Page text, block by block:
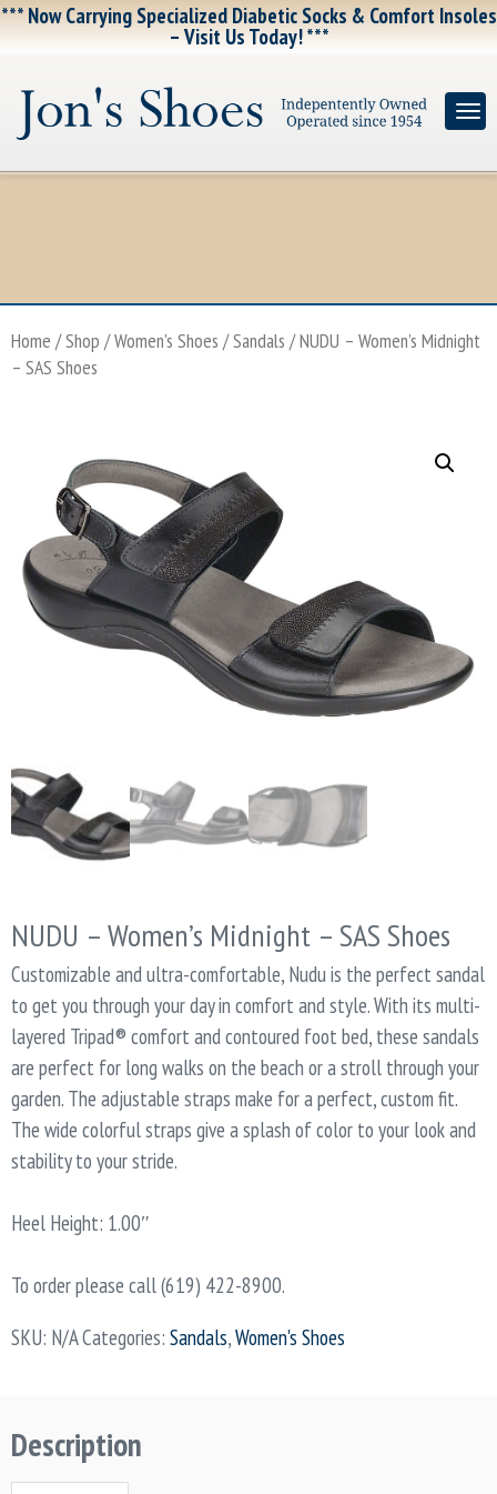
*** Now Carrying Specialized Diabetic Socks & Comfort Insoles
– Visit Us Today! ***
Home /Shop /Women's Shoes /Sandals / NUDU – Women’s Midnight
– SAS Shoes
NUDU – Women’s Midnight – SAS Shoes
Customizable and ultra-comfortable, Nudu is the perfect sandal
to get you through your day in comfort and style. With its multi-
layered Tripad® comfort and contoured foot bed, these sandals
are perfect for long walks on the beach or a stroll through your
garden. The adjustable straps make for a perfect, custom fit.
The wide colorful straps give a splash of color to your look and
stability to your stride.
Heel Height: 1.00″
To order please call (619) 422-8900.
SKU: N/ACategories: Sandals,Women's Shoes
Description